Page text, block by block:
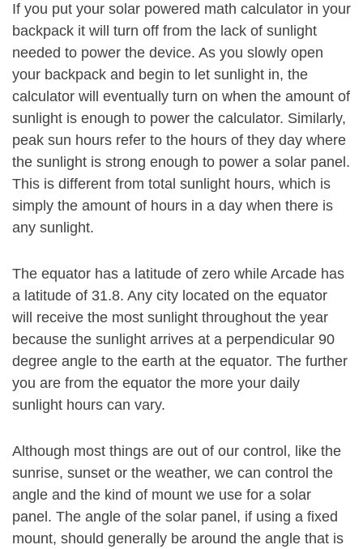
If you put your solar powered math calculator in your
backpack it will turn off from the lack of sunlight
needed to power the device. As you slowly open
your backpack and begin to let sunlight in, the
calculator will eventually turn on when the amount of
sunlight is enough to power the calculator. Similarly,
peak sun hours refer to the hours of they day where
the sunlight is strong enough to power a solar panel.
This is different from total sunlight hours, which is
simply the amount of hours in a day when there is
any sunlight.
The equator has a latitude of zero while Arcade has
a latitude of 31.8. Any city located on the equator
will receive the most sunlight throughout the year
because the sunlight arrives at a perpendicular 90
degree angle to the earth at the equator. The further
you are from the equator the more your daily
sunlight hours can vary.
Although most things are out of our control, like the
sunrise, sunset or the weather, we can control the
angle and the kind of mount we use for a solar
panel. The angle of the solar panel, if using a fixed
mount, should generally be around the angle that is